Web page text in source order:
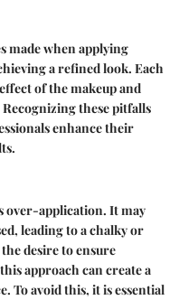
made when applying
a refined look. Each
of the makeup and
these pitfalls
enhance their
over-application. It may
leading to a chalky or
desire to ensure
approach can create a
To avoid this, it is essential